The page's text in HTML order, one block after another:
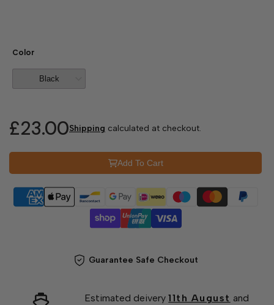
Color
£23.00Shipping calculated at checkout.
Add To Cart
Guarantee Safe Checkout
Estimated deivery11th August and